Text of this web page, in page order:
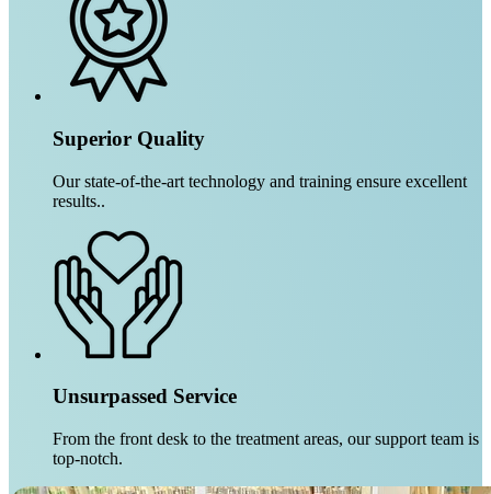
Superior Quality
Our state-of-the-art technology and training ensure excellent
results..
Unsurpassed Service
From the front desk to the treatment areas, our support team is
top-notch.